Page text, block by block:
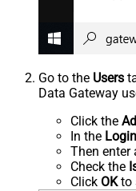
Go to the Users
Data Gateway
Click the
In the Login
Then enter
Check the
Click OKto